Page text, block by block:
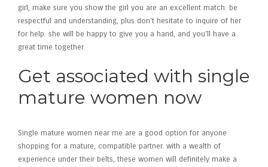
girl, make sure you show the girl you are an excellent match. be
respectful and understanding, plus don’t hesitate to inquire of her
for help. she will be happy to give you a hand, and you’ll have a
great time together.
Get associated with single
mature women now
Single mature women near me are a good option for anyone
shopping for a mature, compatible partner. with a wealth of
experience under their belts, these women will definitely make a